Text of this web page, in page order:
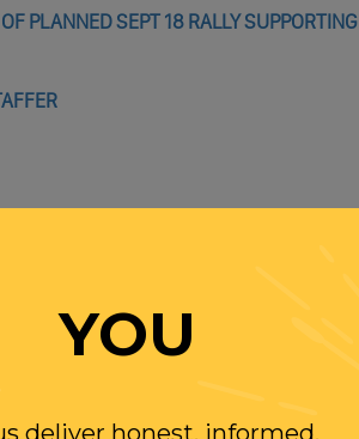
PLANNED SEPT 18 RALLY SUPPORTING
YOU
deliver honest, informed,